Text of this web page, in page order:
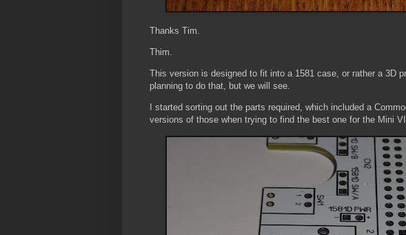
Thanks Tim.
Thim.
This version is designed to fit into a 1581 case, or rather a 3D
planning to do that, but we will see.
I started sorting out the parts required, which included a
versions of those when trying to find the best one for the Mini